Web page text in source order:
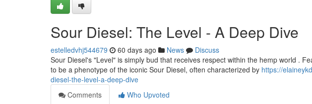
Sour Diesel: The Level - A Deep Dive
estelledvhj544679 60 days ago News
Discuss
Sour Diesel's "Level" is simply bud that receives respect within the hemp world .
to be a phenotype of the iconic Sour Diesel, often characterized by https://
diesel-the-level-a-deep-dive
Comments
Who Upvoted